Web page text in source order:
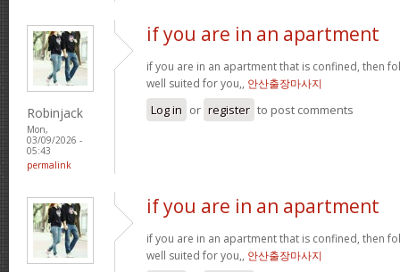
Robinjack
Mon,
03/09/2026 -
05:43
permalink
if you are in an apartment
if you are in an apartment that is confined, then
well suited for you,, 안산출장마사지
Log in or register to post comments
if you are in an apartment
if you are in an apartment that is confined, then
well suited for you,, 안산출장마사지